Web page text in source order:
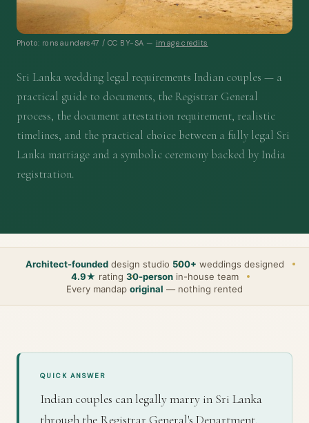
Photo: ronsaunders47 / CC BY-SA — image credits
Sri Lanka wedding legal requirements Indian couples — a
practical guide to documents, the Registrar General
process, the document attestation requirement, realistic
timelines, and the practical choice between a fully legal Sri
Lanka marriage and a symbolic ceremony backed by India
registration.
Architect-foundeddesign studio 500+ weddings designed
4.9★ rating 30-personin-house team
Every mandap original — nothing rented
QUICK ANSWER
Indian couples can legally marry in Sri Lanka
through the Registrar General's Department,